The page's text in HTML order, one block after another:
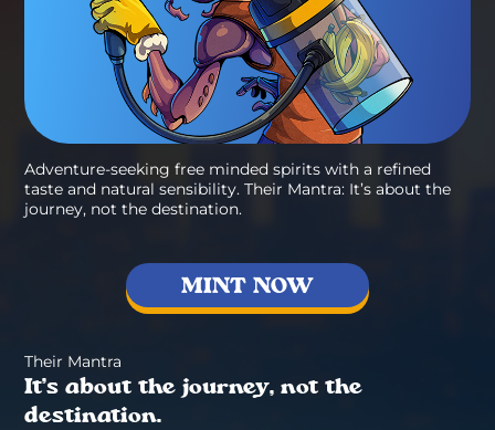
Adventure-seeking free minded spirits with a refined
taste and natural sensibility. Their Mantra: It’s about the
journey, not the destination.
MINT NOW
Their Mantra
It’s about the journey, not the
destination.